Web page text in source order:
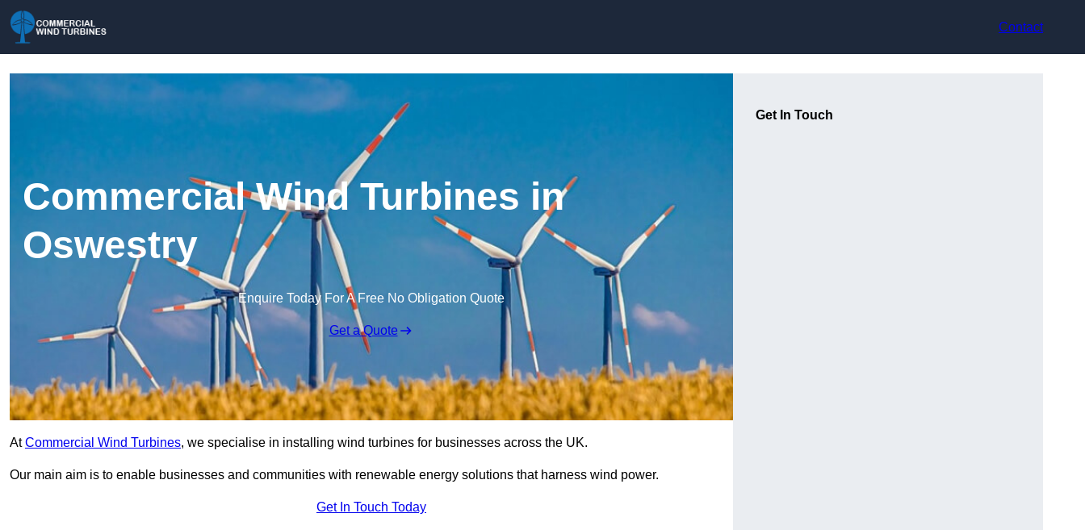
Contact
Commercial Wind Turbines in
Oswestry
Enquire Today For A Free No Obligation Quote
Get a Quote
AtCommercial Wind Turbines, we specialise in installing wind turbines for businesses across the UK.
Our main aim is to enable businesses and communities with renewable energy solutions that harness wind power.
Get In Touch Today
Get In Touch